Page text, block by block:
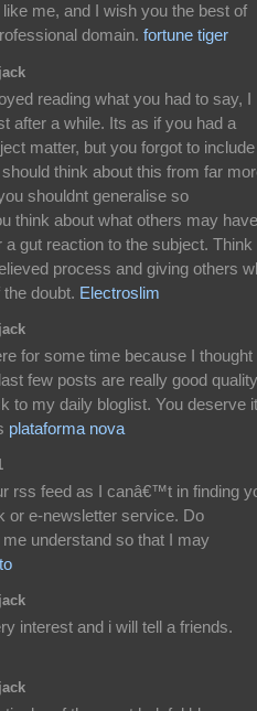
me, and I wish you the best of
domain. fortune tiger
reading what you had to say, I
after a while. Its as if you had a
matter, but you forgot to include
think about this from far
shouldnt generalise so
think about what others may
gut reaction to the subject. Think
process and giving others
doubt. Electroslim
for some time because I thought
few posts are really good
to my daily bloglist. You deserve it
plataforma nova
rss feed as I canâ€™t in finding
or e-newsletter service. Do
understand so that I may
interest and i will tell a friends.